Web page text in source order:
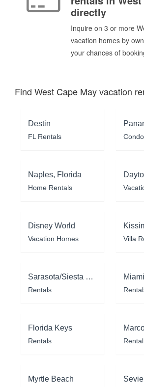
directly
Inquire on 3 or more
vacation homes by
your chances of
Find West Cape May vacation
Destin
FL Rentals
Naples, Florida
Home Rentals
Disney World
Vacation Homes Villa
Sarasota/Siesta Key
Rentals
Florida Keys
Rentals
Myrtle Beach